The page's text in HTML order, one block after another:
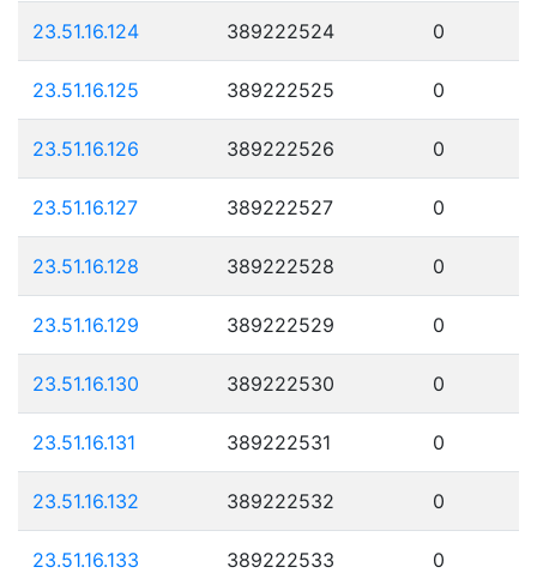
23.51.16.124 389222524 0
23.51.16.125 389222525 0
23.51.16.126 389222526 0
23.51.16.127 389222527 0
23.51.16.128 389222528 0
23.51.16.129 389222529 0
23.51.16.130 389222530 0
23.51.16.131 389222531 0
23.51.16.132 389222532 0
23.51.16.133 389222533 0